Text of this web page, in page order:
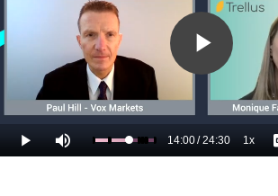
Play
Play Mute Loaded:
61.29%
Current
14:00/
Duration
24:30 1x
Rate